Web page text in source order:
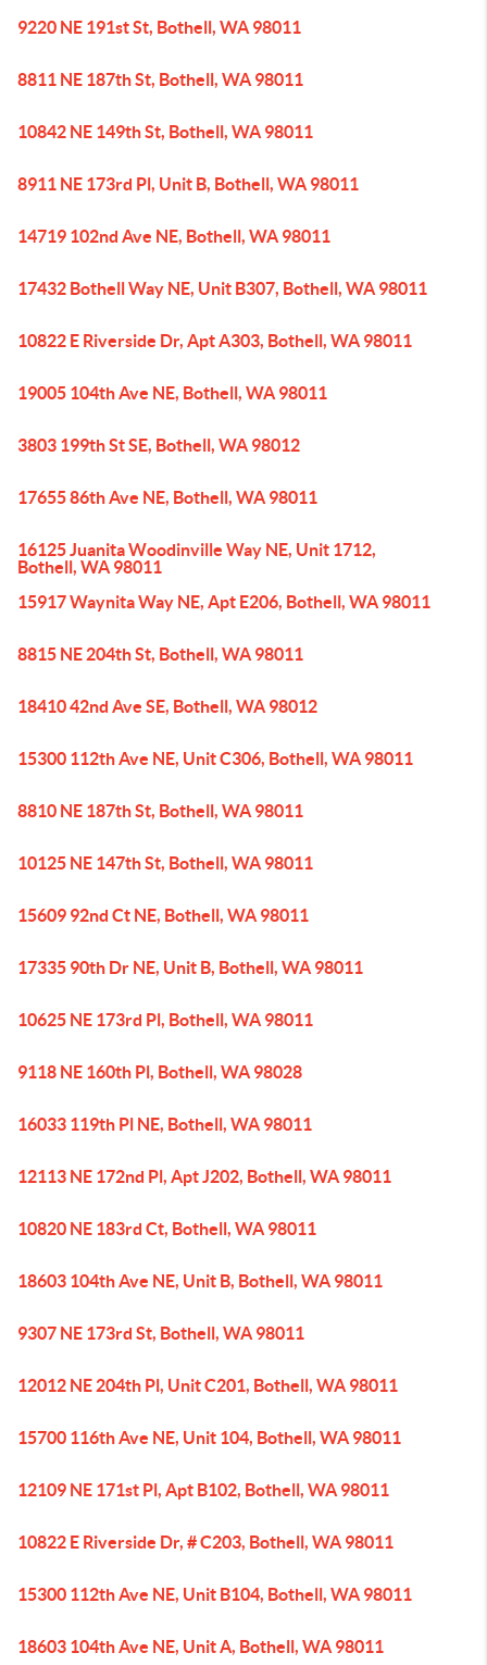
9220 NE 191st St, Bothell, WA 98011
8811 NE 187th St, Bothell, WA 98011
10842 NE 149th St, Bothell, WA 98011
8911 NE 173rd Pl, Unit B, Bothell, WA 98011
14719 102nd Ave NE, Bothell, WA 98011
17432 Bothell Way NE, Unit B307, Bothell, WA 98011
10822 E Riverside Dr, Apt A303, Bothell, WA 98011
19005 104th Ave NE, Bothell, WA 98011
3803 199th St SE, Bothell, WA 98012
17655 86th Ave NE, Bothell, WA 98011
16125 Juanita Woodinville Way NE, Unit 1712,
Bothell, WA 98011
15917 Waynita Way NE, Apt E206, Bothell, WA 98011
8815 NE 204th St, Bothell, WA 98011
18410 42nd Ave SE, Bothell, WA 98012
15300 112th Ave NE, Unit C306, Bothell, WA 98011
8810 NE 187th St, Bothell, WA 98011
10125 NE 147th St, Bothell, WA 98011
15609 92nd Ct NE, Bothell, WA 98011
17335 90th Dr NE, Unit B, Bothell, WA 98011
10625 NE 173rd Pl, Bothell, WA 98011
9118 NE 160th Pl, Bothell, WA 98028
16033 119th Pl NE, Bothell, WA 98011
12113 NE 172nd Pl, Apt J202, Bothell, WA 98011
10820 NE 183rd Ct, Bothell, WA 98011
18603 104th Ave NE, Unit B, Bothell, WA 98011
9307 NE 173rd St, Bothell, WA 98011
12012 NE 204th Pl, Unit C201, Bothell, WA 98011
15700 116th Ave NE, Unit 104, Bothell, WA 98011
12109 NE 171st Pl, Apt B102, Bothell, WA 98011
10822 E Riverside Dr, # C203, Bothell, WA 98011
15300 112th Ave NE, Unit B104, Bothell, WA 98011
18603 104th Ave NE, Unit A, Bothell, WA 98011